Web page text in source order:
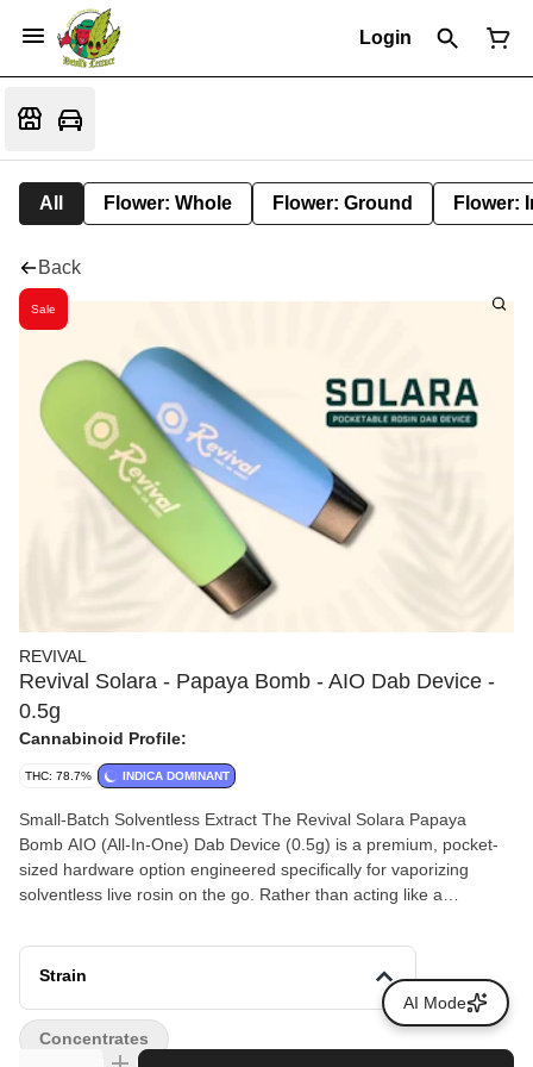
Login
All Flower: Whole Flower: Ground Flower:
Back
Sale
REVIVAL
Revival Solara - Papaya Bomb - AIO Dab Device -
0.5g
Cannabinoid Profile:
THC: 78.7% INDICA DOMINANT
Small-Batch Solventless Extract The Revival Solara Papaya
Bomb AIO (All-In-One) Dab Device (0.5g) is a premium, pocket-
sized hardware option engineered specifically for vaporizing
solventless live rosin on the go. Rather than acting like a
uses an internal ceramic bowl to replicate the flavor, temperature
control, and full-bodied hit of a traditional glass dab rig. Strain
Profile: Papaya Bomb is an indica-leaning hybrid created by
crossing Papaya with THC Bomb.
Strain
Concentrates
AI Mode